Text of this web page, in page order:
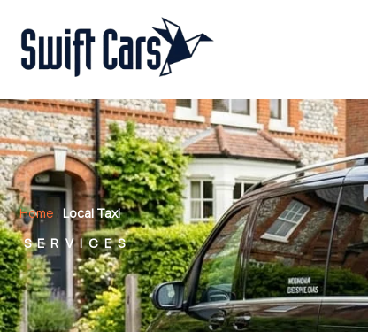
Home Local Taxi
SERVICES